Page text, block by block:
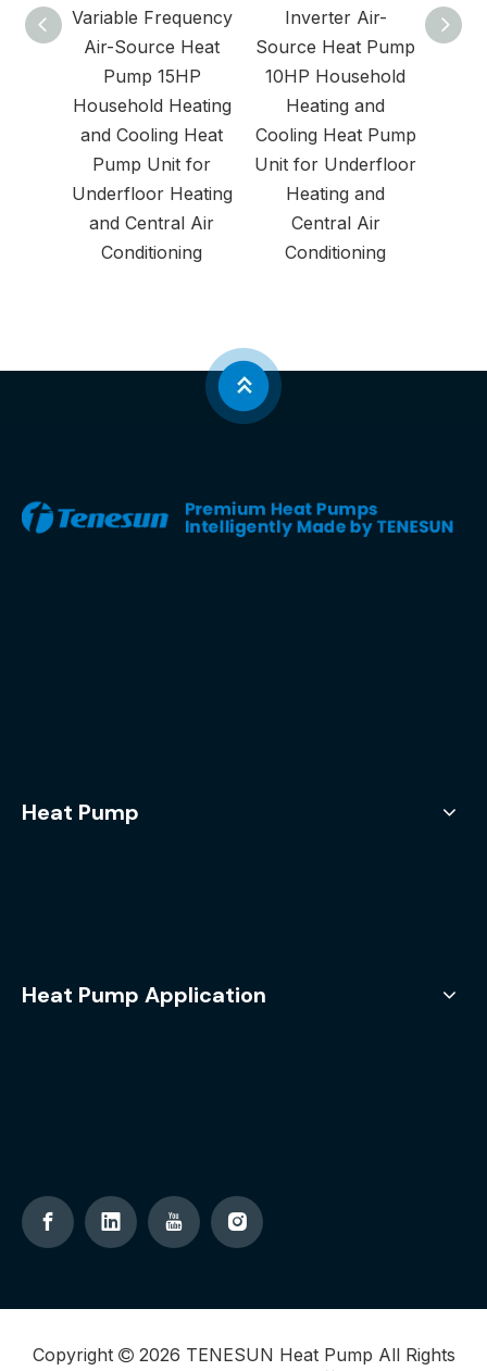
Variable Frequency
Air-Source Heat
Pump 15HP
Household Heating
and Cooling Heat
Pump Unit for
Underfloor Heating
and Central Air
Conditioning
Inverter Air-
Source Heat Pump
10HP Household
Heating and
Cooling Heat Pump
Unit for Underfloor
Heating and
Central Air
Conditioning
Heat Pump
Heat Pump Application
Copyright  2026 TENESUN Heat Pump All Rights